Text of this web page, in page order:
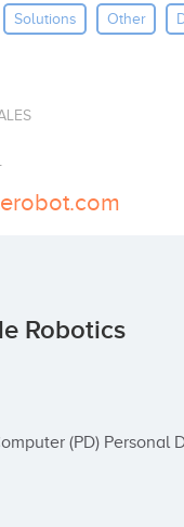
Solutions Other
Robotics
(PD) Personal